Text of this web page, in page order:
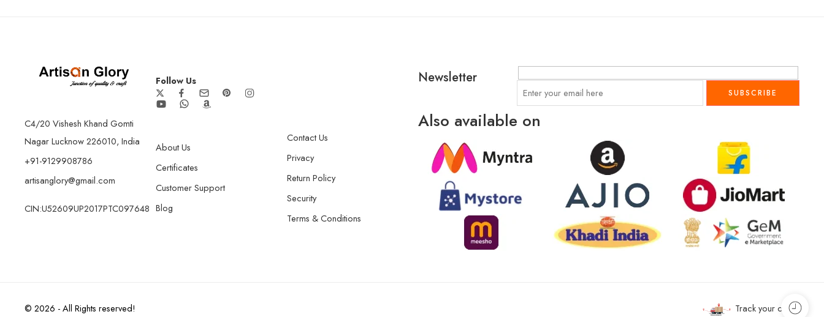
C4/20 Vishesh Khand Gomti
Nagar Lucknow 226010, India
+91-9129908786
artisanglory@gmail.com
CIN:U52609UP2017PTC097648
Follow Us
About Us
Certificates
Customer Support
Blog
Contact Us
Privacy
Return Policy
Security
Terms & Conditions
Newsletter
Also available on
© 2026 - All Rights reserved! Track your order